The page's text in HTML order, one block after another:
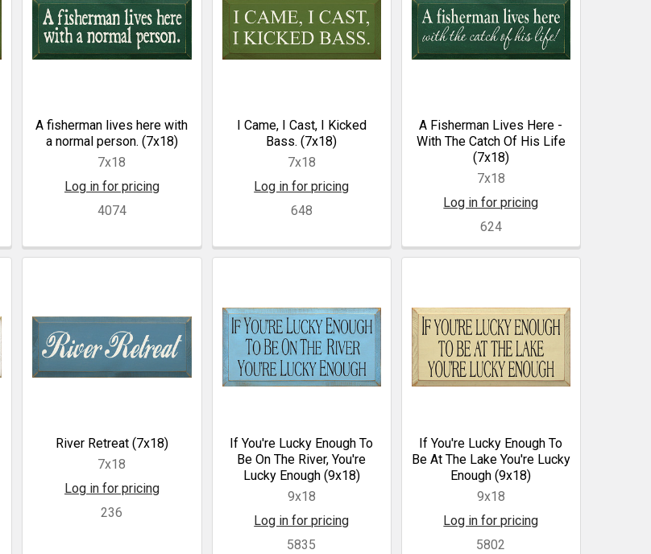
A fisherman lives here with
a normal person. (7x18)
7x18
Log in for pricing
4074
I Came, I Cast, I Kicked
Bass. (7x18)
7x18
Log in for pricing
648
A Fisherman Lives Here -
With The Catch Of His Life
(7x18)
7x18
Log in for pricing
624
River Retreat (7x18)
7x18
Log in for pricing
236
If You're Lucky Enough To
Be On The River, You're
Lucky Enough (9x18)
9x18
Log in for pricing
5835
If You're Lucky Enough To
Be At The Lake You're Lucky
Enough (9x18)
9x18
Log in for pricing
5802